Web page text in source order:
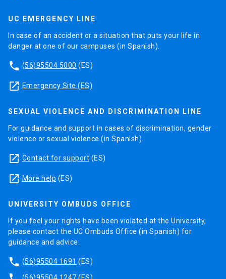
UC EMERGENCY LINE
In case of an accident or a situation that puts your life in
danger at one of our campuses (in Spanish).
phone (56)95504 5000 (ES)
launch Emergency Site (ES)
SEXUAL VIOLENCE AND DISCRIMINATION LINE
For guidance and support in cases of discrimination, gender
violence or sexual violence (in Spanish).
launch Contact for support (ES)
launch More help (ES)
UNIVERSITY OMBUDS OFFICE
If you feel your rights have been violated at the University,
please contact the UC Ombuds Office (in Spanish) for
guidance and advice.
phone (56)95504 1691 (ES)
(56)95504 1247 (ES)